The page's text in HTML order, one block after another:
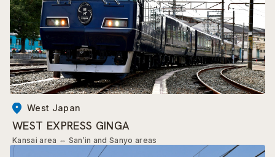
West Japan
WEST EXPRESS GINGA
Kansai area ⇔ San’in and Sanyo areas